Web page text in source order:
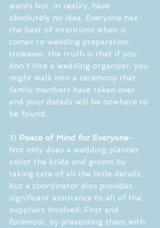
wants but, in reality, have
absolutely no idea. Everyone has
the best of intentions when it
comes to wedding preparation.
However, the truth is that if you
don't hire a wedding organizer, you
might walk into a ceremony that
family members have taken over,
and your details will be nowhere to
be found.
3) Peace of Mind for Everyone-
Not only does a wedding planner
assist the bride and groom by
taking care of all the little details,
but a coordinator also provides
significant assistance to all of the
suppliers involved. First and
foremost, by presenting them with